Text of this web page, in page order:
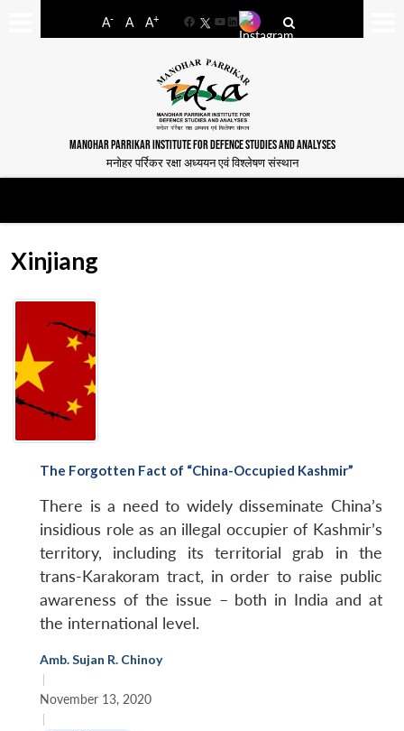
A- A A+
FacebookYouTube
LinkedIn
MANOHAR PARRIKAR INSTITUTE FOR DEFENCE STUDIES AND ANALYSES
मनोहर पर्रिकर रक्षा अध्ययन एवं विश्लेषण संस्थान
Xinjiang
The Forgotten Fact of “China-Occupied Kashmir”
There is a need to widely disseminate China’s
insidious role as an illegal occupier of Kashmir’s
territory, including its territorial grab in the
trans-Karakoram tract, in order to raise public
awareness of the issue – both in India and at
the international level.
Amb. Sujan R. Chinoy
|
November 13, 2020
|